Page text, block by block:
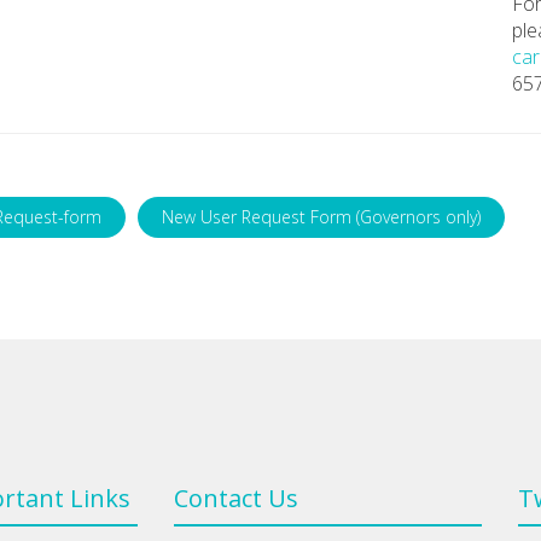
form New User Request Form (Governors only)
Links Contact Us